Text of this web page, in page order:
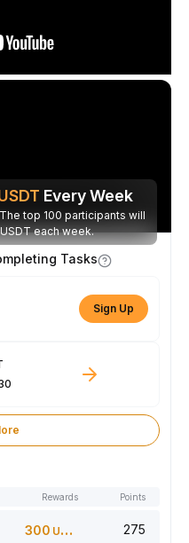
Every Week
top 100 participants will
each week.
Tasks
Sign Up
Rewards Points
300 USDT 275